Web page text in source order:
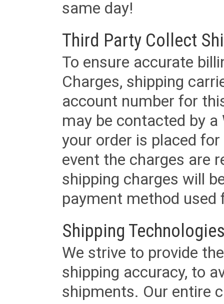
same day!
Third Party Collect
To ensure accurate
Charges, shipping
account number for
may be contacted by
your order is placed
event the charges are
shipping charges will
payment method used
Shipping
We strive to provide
shipping accuracy, to
shipments. Our entire